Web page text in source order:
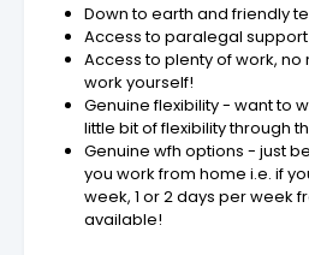
Down to earth and friendly
Access to paralegal support
Access to plenty of work,
work yourself!
Genuine flexibility - want to
little bit of flexibility through
Genuine wfh options - just
you work from home i.e. if
week, 1 or 2 days per week
available!